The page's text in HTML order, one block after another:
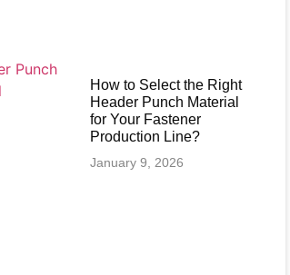
How to Select the Right
Header Punch Material
for Your Fastener
Production Line?
January 9, 2026